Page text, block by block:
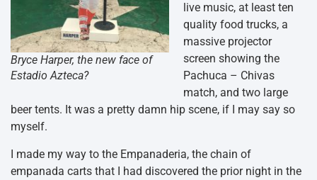
Bryce Harper, the new face of
Estadio Azteca?
live music, at least ten
quality food trucks, a
massive projector
screen showing the
Pachuca – Chivas
match, and two large
beer tents. It was a pretty damn hip scene, if I may say so
myself.
I made my way to the Empanaderia, the chain of
empanada carts that I had discovered the prior night in the